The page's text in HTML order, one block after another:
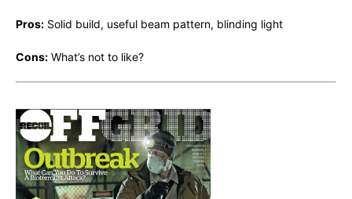
Pros: Solid build, useful beam pattern, blinding light
Cons: What’s not to like?